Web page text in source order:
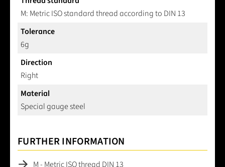
M: Metric ISO standard thread according to DIN 13
Tolerance
6g
Direction
Right
Material
Special gauge steel
FURTHER INFORMATION
M - Metric ISO thread DIN 13